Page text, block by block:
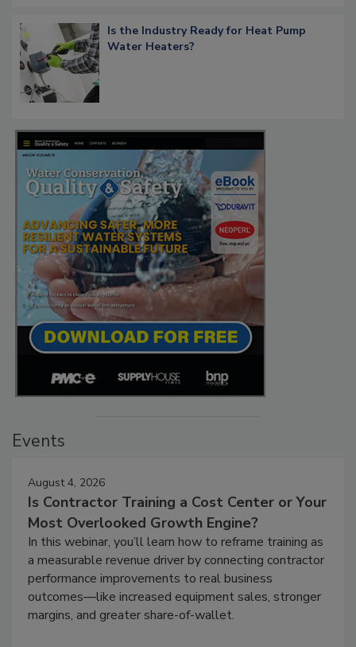
Is the Industry Ready for Heat Pump
Water Heaters?
Events
August 4, 2026
Is Contractor Training a Cost Center or Your
Most Overlooked Growth Engine?
In this webinar, you’ll learn how to reframe training as
a measurable revenue driver by connecting contractor
performance improvements to real business
outcomes—like increased equipment sales, stronger
margins, and greater share-of-wallet.